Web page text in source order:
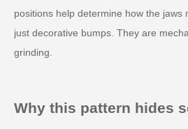
positions help determine how the
just decorative bumps. They are
grinding.
Why this pattern hides